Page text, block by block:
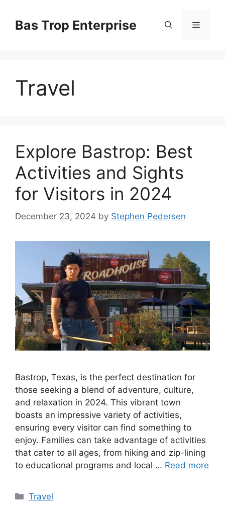
contentBas Trop Enterprise Menu
Travel
Explore Bastrop: Best
Activities and Sights
for Visitors in 2024
December 23, 2024 by Stephen Pedersen
Bastrop, Texas, is the perfect destination for
those seeking a blend of adventure, culture,
and relaxation in 2024. This vibrant town
boasts an impressive variety of activities,
ensuring every visitor can find something to
enjoy. Families can take advantage of activities
that cater to all ages, from hiking and zip-lining
to educational programs and local … Read more
Categories
Travel